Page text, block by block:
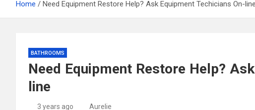
Home Need Equipment Restore Help? Ask Equipment Techicians On-line
BATHROOMS
Need Equipment Restore Help?
line
3 years ago Aurelie